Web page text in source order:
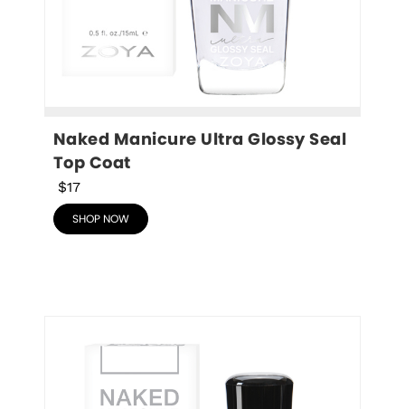
Naked Manicure Ultra Glossy Seal
Top Coat
$17
SHOP NOW